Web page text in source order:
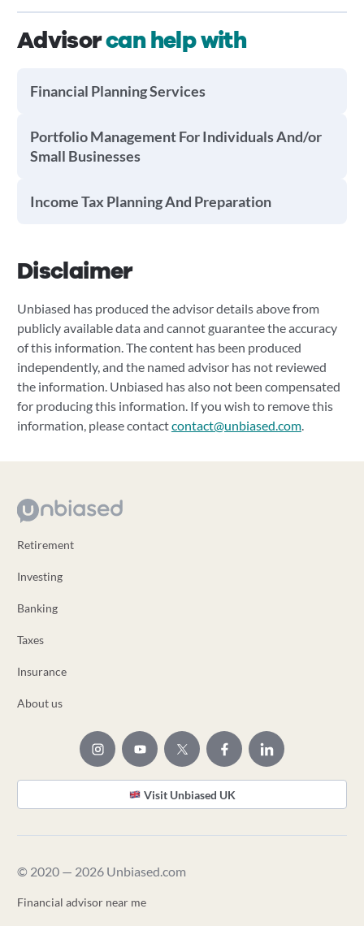
Advisorcan help with
Financial Planning Services
Portfolio Management For Individuals And/or
Small Businesses
Income Tax Planning And Preparation
Disclaimer
Unbiased has produced the advisor details above from
publicly available data and cannot guarantee the accuracy
of this information. The content has been produced
independently, and the named advisor has not reviewed
the information. Unbiased has also not been compensated
for producing this information. If you wish to remove this
information, please contactcontact@unbiased.com.
Retirement
Investing
Banking
Taxes
Insurance
About us
Visit Unbiased UK
© 2020 — 2026 Unbiased.com
Financial advisor near me